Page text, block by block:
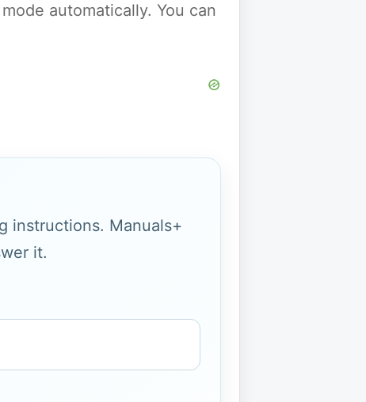
automatically. You can
instructions. Manuals+
it.